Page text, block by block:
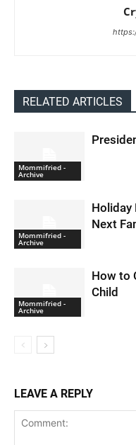
RELATED ARTICLES
Mommifried -
Archive
Mommifried -
Archive
Holiday
Next
Mommifried -
Archive
How to
Child
LEAVE A REPLY